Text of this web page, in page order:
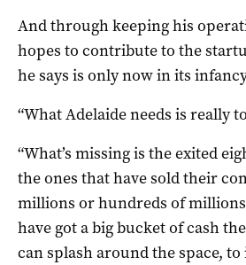
And through keeping his
hopes to contribute to the
he says is only now in its
“What Adelaide needs is really
“What’s missing is the exited
the ones that have sold their
millions or hundreds of
have got a big bucket of cash
can splash around the space,